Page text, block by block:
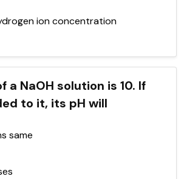
ion concentration
a NaOH solution is 10. If
to it, its pH will
same